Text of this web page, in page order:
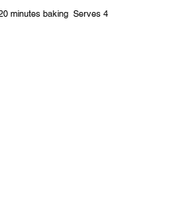
minutes baking Serves 4